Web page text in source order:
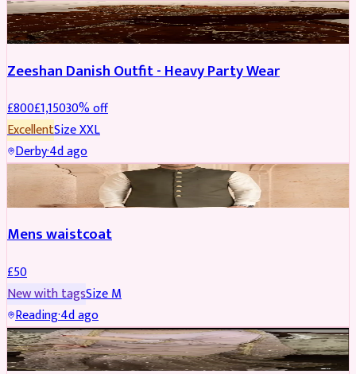
PARTYWEAR REDUCED
Zeeshan Danish Outfit - Heavy Party Wear
£800£1,15030% off
ExcellentSizeXXL
Derby·4d ago
SHERWANI
Mens waistcoat
£50
New with tagsSizeM
Reading·4d ago
PARTYWEAR REDUCED